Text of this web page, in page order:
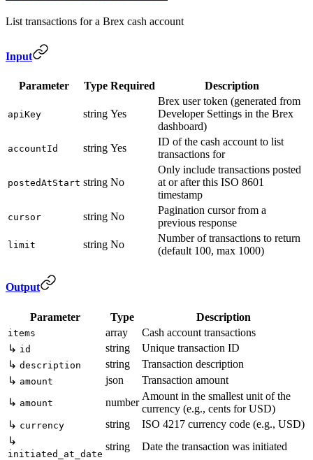
List transactions for a Brex cash account
Input
Parameter Type Required Description
apiKey string Yes
Brex user token (generated from
Developer Settings in the Brex
dashboard)
accountId string Yes
ID of the cash account to list
transactions for
postedAtStart string No
Only include transactions posted
at or after this ISO 8601
timestamp
cursor string No
Pagination cursor from a
previous response
limit string No
Number of transactions to return
(default 100, max 1000)
Output
Parameter Type Description
items array
Cash account transactions
↳ id string
Unique transaction ID
↳ description string
Transaction description
↳ amount json
Transaction amount
↳ amount number
Amount in the smallest unit of the
currency (e.g., cents for USD)
↳ currency string
ISO 4217 currency code (e.g., USD)
↳
initiated_at_date
string
Date the transaction was initiated